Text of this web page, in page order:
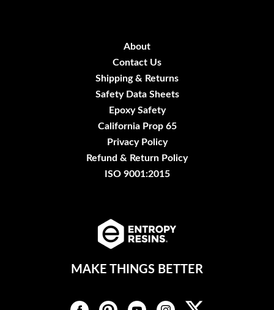
About
Contact Us
Shipping & Returns
Safety Data Sheets
Epoxy Safety
California Prop 65
Privacy Policy
Refund & Return Policy
ISO 9001:2015
MAKE THINGS BETTER